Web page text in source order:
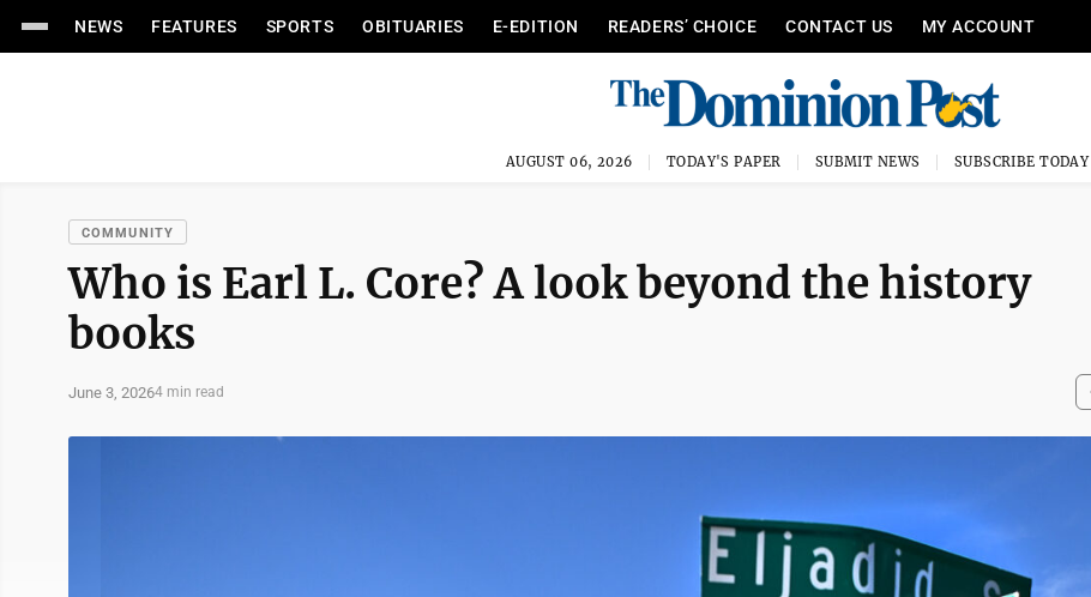
NEWS FEATURES SPORTS OBITUARIES E-EDITION READERS’ CHOICE CONTACT US MY ACCOUNT
AUGUST 06, 2026 TODAY'S PAPER SUBMIT NEWS SUBSCRIBE TODAY
COMMUNITY
Who is Earl L. Core? A look beyond the history
books
June 3, 20264 min read